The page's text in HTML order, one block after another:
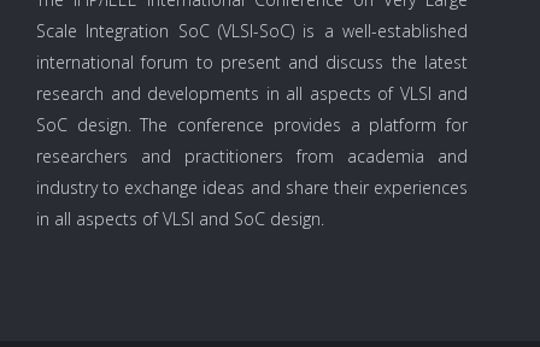
Scale Integration SoC (VLSI-SoC) is a well-established
international forum to present and discuss the latest
research and developments in all aspects of VLSI and
SoC design. The conference provides a platform for
researchers and practitioners from academia and
industry to exchange ideas and share their experiences
in all aspects of VLSI and SoC design.